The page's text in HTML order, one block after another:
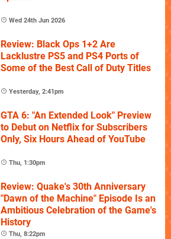
Wed 24th Jun 2026
Review: Black Ops 1+2 Are
Lacklustre PS5 and PS4 Ports of
Some of the Best Call of Duty Titles
Yesterday, 2:41pm
GTA 6: "An Extended Look" Preview
to Debut on Netflix for Subscribers
Only, Six Hours Ahead of YouTube
Thu, 1:30pm
Review: Quake's 30th Anniversary
"Dawn of the Machine" Episode Is an
Ambitious Celebration of the Game's
History
Thu, 8:22pm